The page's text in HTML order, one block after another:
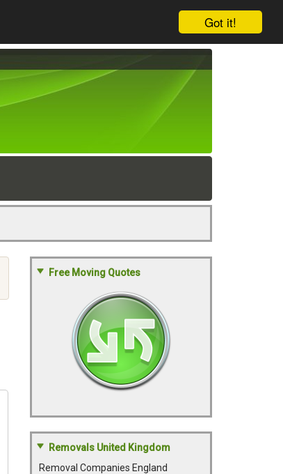
Got it!
Free Moving Quotes
Removals United Kingdom
Removal Companies England